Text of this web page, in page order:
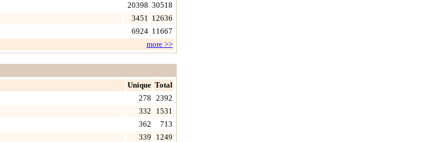
20398 30518
3451 12636
6924 11667
more >>
Unique Total
278 2392
332
1531
362
713
339
1249